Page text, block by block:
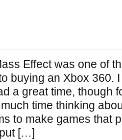
Effect was one of
buying an Xbox 360.
a great time, though
much time thinking
to make games that
[…]